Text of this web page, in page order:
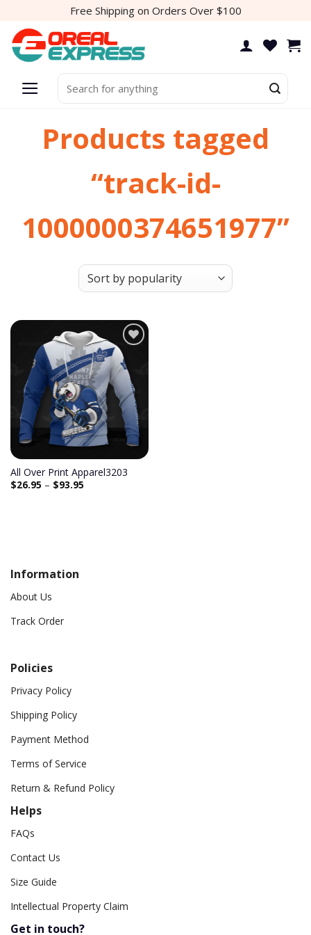
content
Free Shipping on Orders Over $100
for:
Products tagged
“track-id-
1000000374651977”
Add to
wishlist
All Over Print Apparel3203
$26.95 – $93.95
Information
About Us
Track Order
Policies
Privacy Policy
Shipping Policy
Payment Method
Terms of Service
Return & Refund Policy
Helps
FAQs
Contact Us
Size Guide
Intellectual Property Claim
Get in touch?